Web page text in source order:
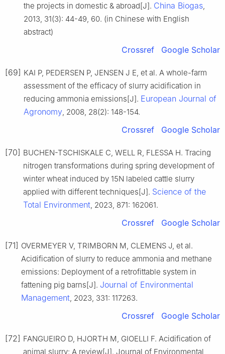
the projects in domestic & abroad[J]. China Biogas,
2013, 31(3): 44-49, 60. (in Chinese with English
abstract)
Crossref Google Scholar
[69] KAI P, PEDERSEN P, JENSEN J E, et al. A whole-farm
assessment of the efficacy of slurry acidification in
reducing ammonia emissions[J]. European Journal of
Agronomy, 2008, 28(2): 148-154.
Crossref Google Scholar
[70] BUCHEN-TSCHISKALE C, WELL R, FLESSA H. Tracing
nitrogen transformations during spring development of
winter wheat induced by 15N labeled cattle slurry
applied with different techniques[J]. Science of the
Total Environment, 2023, 871: 162061.
Crossref Google Scholar
[71] OVERMEYER V, TRIMBORN M, CLEMENS J, et al.
Acidification of slurry to reduce ammonia and methane
emissions: Deployment of a retrofittable system in
fattening pig barns[J]. Journal of Environmental
Management, 2023, 331: 117263.
Crossref Google Scholar
[72] FANGUEIRO D, HJORTH M, GIOELLI F. Acidification of
animal slurry: A review[J]. Journal of Environmental